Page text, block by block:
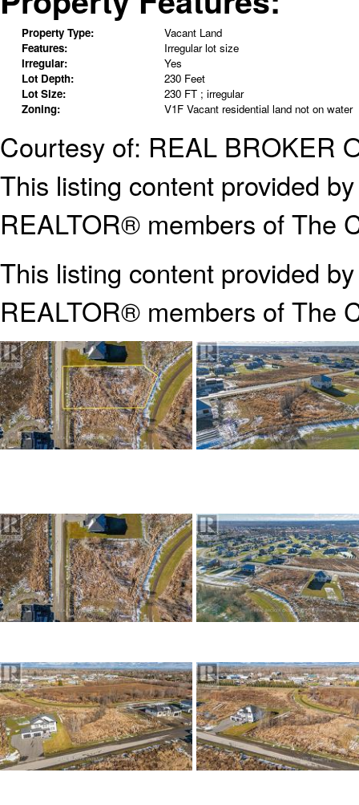
Property Type:
Vacant Land
Features:
Irregular lot size
Irregular:
Yes
Lot Depth:
230 Feet
Lot Size:
230 FT ; irregular
Zoning:
V1F Vacant residential land not on water
Courtesy of: REAL BROKER
This listing content provided
REALTOR® members of The
This listing content provided
REALTOR® members of The